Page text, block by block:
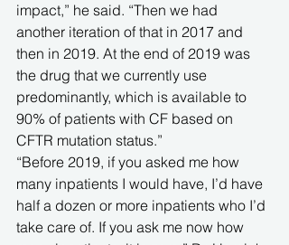
impact,” he said. “Then we had
another iteration of that in 2017 and
then in 2019. At the end of 2019 was
the drug that we currently use
predominantly, which is available to
90% of patients with CF based on
CFTR mutation status.”
“Before 2019, if you asked me how
many inpatients I would have, I’d have
half a dozen or more inpatients who I’d
take care of. If you ask me now how